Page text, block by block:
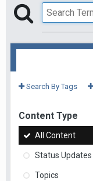
Search By Tags
Content Type
All Content
Status Updates
Topics